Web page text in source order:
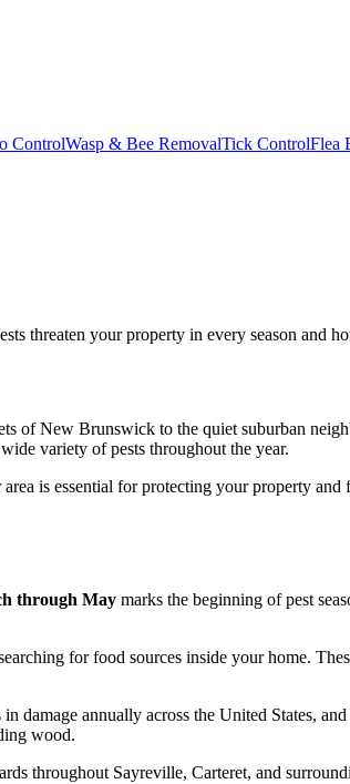
ControlWasp & Bee RemovalTick ControlFlea
threaten your property in every season and
of New Brunswick to the quiet suburban
variety of pests throughout the year.
is essential for protecting your property
through May marks the beginning of pest
for food sources inside your home.
damage annually across the United States,
wood.
throughout Sayreville, Carteret, and